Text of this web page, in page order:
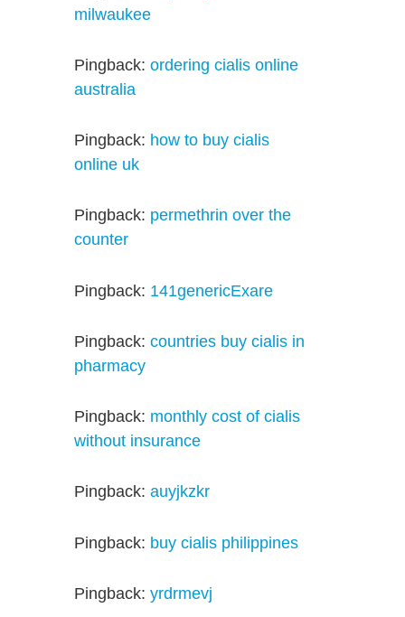
milwaukee
Pingback: ordering cialis online
australia
Pingback: how to buy cialis
online uk
Pingback: permethrin over the
counter
Pingback: 141genericExare
Pingback: countries buy cialis in
pharmacy
Pingback: monthly cost of cialis
without insurance
Pingback: auyjkzkr
Pingback: buy cialis philippines
Pingback: yrdrmevj